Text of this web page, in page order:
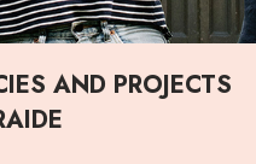
AND PROJECTS